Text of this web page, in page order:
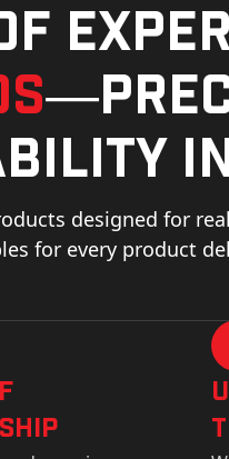
designed for
for every product